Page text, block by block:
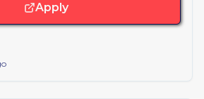
Apply